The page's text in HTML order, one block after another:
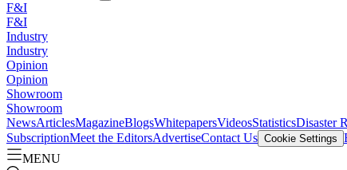
F&I
F&I
Industry
Industry
Opinion
Opinion
Showroom
Showroom
NewsArticlesMagazineBlogsWhitepapersVideosStatisticsDisaster
SubscriptionMeet the EditorsAdvertiseContact Us Cookie Settings
MENU